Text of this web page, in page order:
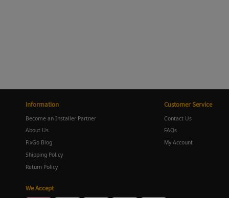
Information
Become an Installer Partner
About Us
FixGo Blog
Shipping Policy
Return Policy
Customer Service
Contact Us
FAQs
My Account
We Accept